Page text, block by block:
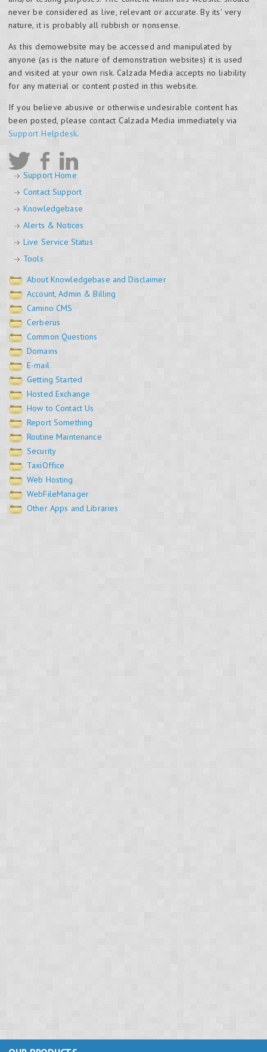
never be considered as live, relevant or accurate. By its' very
nature, it is probably all rubbish or nonsense.
As this demowebsite may be accessed and manipulated by
anyone (as is the nature of demonstration websites) it is used
and visited at your own risk. Calzada Media accepts no liability
for any material or content posted in this website.
If you believe abusive or otherwise undesirable content has
been posted, please contact Calzada Media immediately via
Support Helpdesk.
Support Home
Contact Support
Knowledgebase
Alerts & Notices
Live Service Status
Tools
About Knowledgebase and Disclaimer
Account, Admin & Billing
Camino CMS
Cerberus
Common Questions
Domains
E-mail
Getting Started
Hosted Exchange
How to Contact Us
Report Something
Routine Maintenance
Security
TaxiOffice
Web Hosting
WebFileManager
Other Apps and Libraries